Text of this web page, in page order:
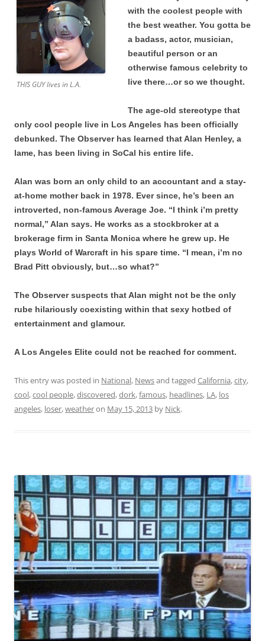
THIS GUY lives in L.A.
with the coolest people with
the best weather. You gotta be
a badass, actor, musician,
beautiful person or an
otherwise famous celebrity to
live there…or so we thought.
The age-old stereotype that
only cool people live in Los Angeles has been officially
debunked. The Observer has learned that Alan Henley, a
lame, has been living in SoCal his entire life.
Alan was born an only child to an accountant and a stay-
at-home mother back in 1978. Ever since, he’s been an
introverted, non-famous Average Joe. “I think i’m pretty
normal,” Alan says. He works as a stockbroker at a
brokerage firm in Santa Monica where he grew up. He
plays World of Warcraft in his spare time. “I mean, i’m no
Brad Pitt obviously, but…so what?”
The Observer suspects that Alan might not be the only
rube hilariously coexisting within that sexy hotbed of
entertainment and glamour.
A Los Angeles Elite could not be reached for comment.
This entry was posted in National, Newsand tagged California,city,
cool,cool people,discovered,dork,famous, headlines, LA, los
angeles, loser,weatheron May 15, 2013 by Nick.